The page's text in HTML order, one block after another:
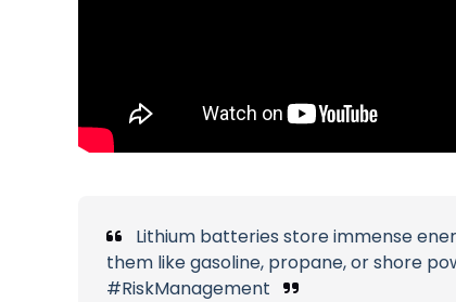
Lithium batteries store immense
them like gasoline, propane, or shore
#RiskManagement